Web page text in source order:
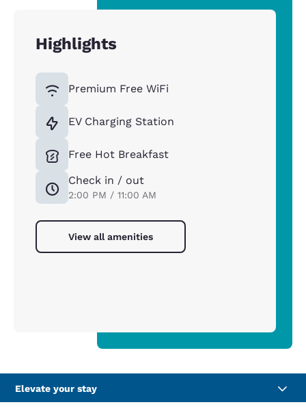
Highlights
Premium Free WiFi
EV Charging Station
Free Hot Breakfast
Check in / out
2:00 PM / 11:00 AM
View all amenities
Elevate your stay